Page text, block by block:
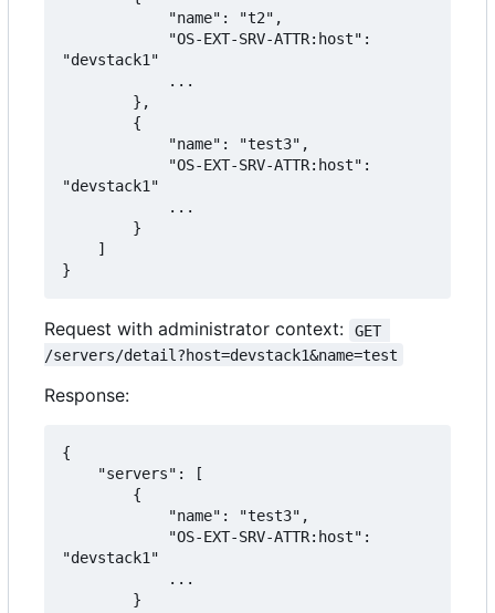
"devstack1"
"devstack1"
}
Request with administrator context:
GET
/servers/detail?host=devstack1&name=test
Response:
{
"devstack1"